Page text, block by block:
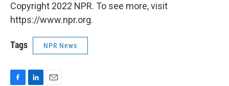
Copyright 2022 NPR. To see more, visit
https://www.npr.org.
Tags NPR News